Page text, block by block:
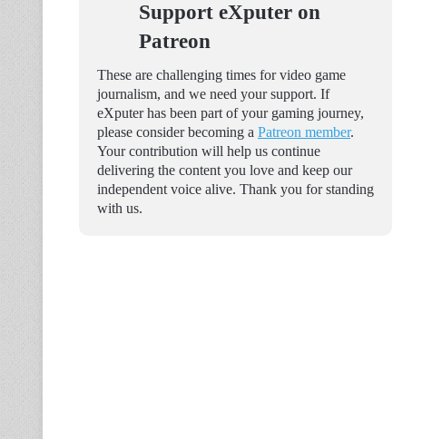
Support eXputer on
Patreon
These are challenging times for video game
journalism, and we need your support. If
eXputer has been part of your gaming journey,
please consider becoming a Patreon member.
Your contribution will help us continue
delivering the content you love and keep our
independent voice alive. Thank you for standing
with us.